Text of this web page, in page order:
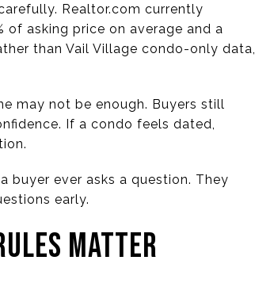
Realtor.com currently
of asking price on average and a
than Vail Village condo-only data,
may not be enough. Buyers still
If a condo feels dated,
buyer ever asks a question. They
early.
MATTER